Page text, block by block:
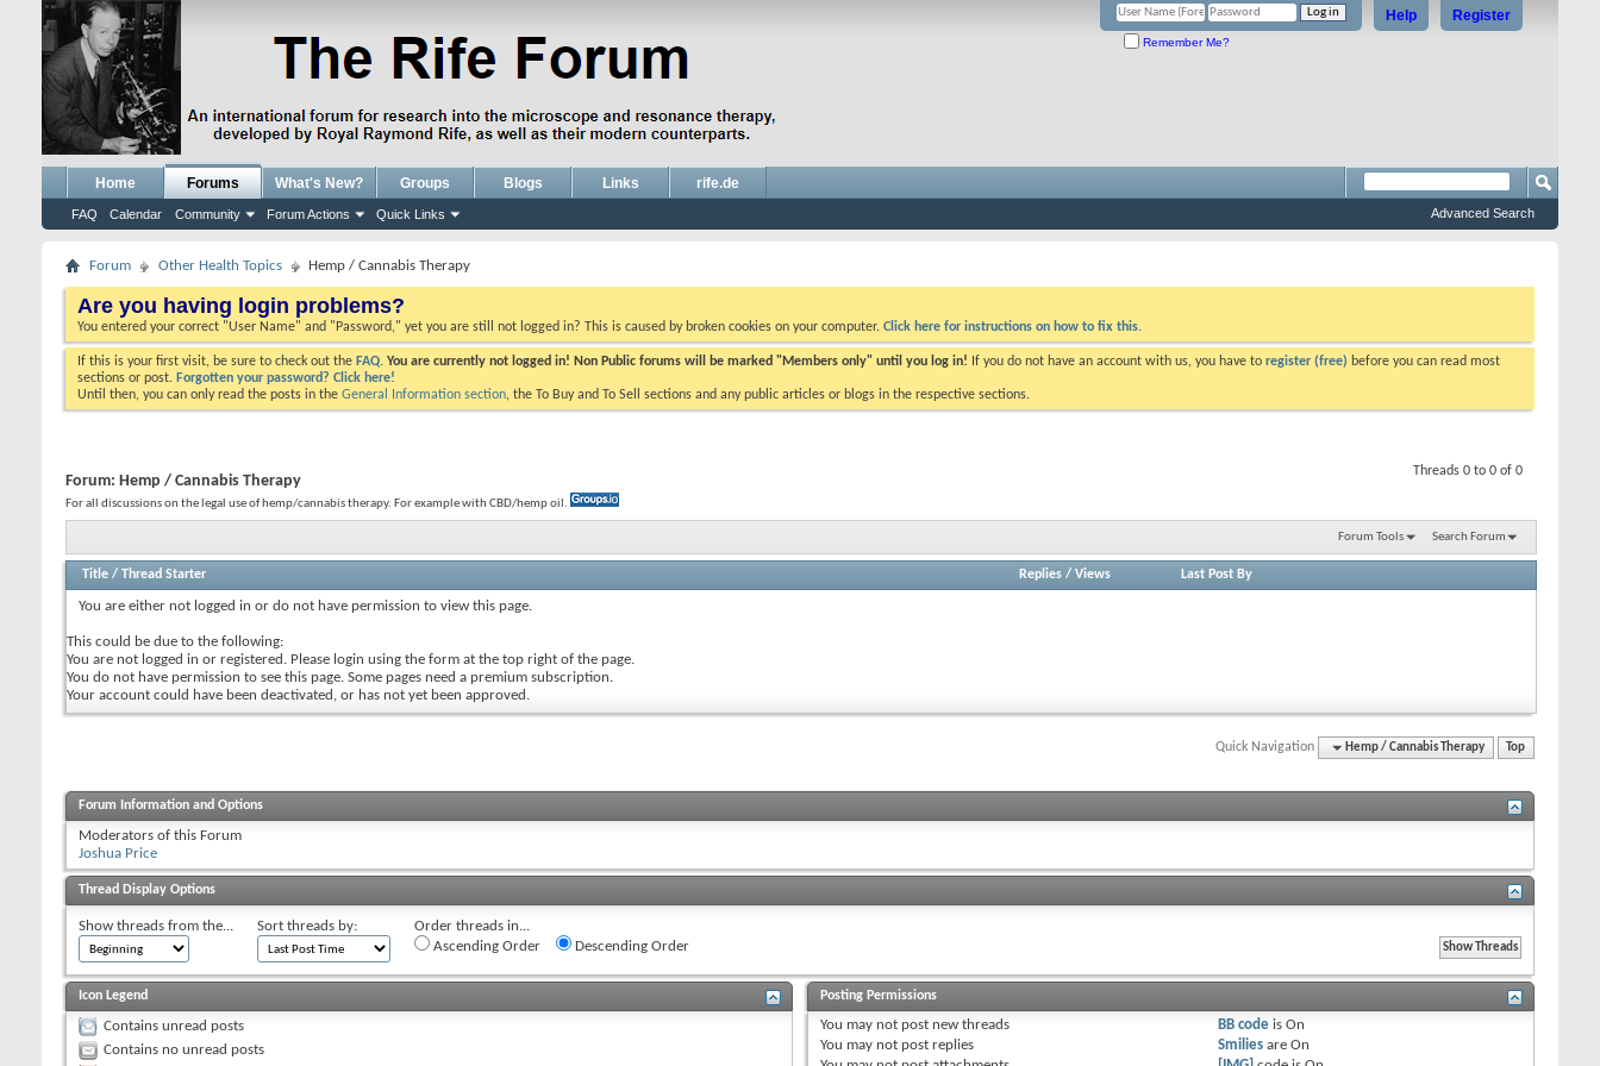
Register
Help
Remember Me?
Home Forums
FAQ Calendar Community Forum Actions Quick Links
What's New? Groups Blogs Links rife.de
Advanced Search
Forum Other Health Topics Hemp / Cannabis Therapy
Are you having login problems?
You entered your correct "User Name" and "Password," yet you are still not logged in? This is caused by broken cookies on your computer. Click here for instructions on how to fix this.
If this is your first visit, be sure to check out the FAQ. You are currently not logged in! Non Public forums will be marked "Members only" until you log in! If you do not have an account with us, you have to register (free) before you can read most
sections or post. Forgotten your password? Click here!
Until then, you can only read the posts in the General Information section, the To Buy and To Sell sections and any public articles or blogs in the respective sections.
Threads 0 to 0 of 0
Forum: Hemp / Cannabis Therapy
For all discussions on the legal use of hemp/cannabis therapy. For example with CBD/hemp oil.
Forum Tools Search Forum
Title / Thread Starter Replies/ Views Last Post By
You are either not logged in or do not have permission to view this page.
This could be due to the following:
You are not logged in or registered. Please login using the form at the top right of the page.
You do not have permission to see this page. Some pages need a premium subscription.
Your account could have been deactivated, or has not yet been approved.
Quick Navigation Hemp / Cannabis Therapy Top
Forum Information and Options
Moderators of this Forum
Joshua Price
Thread Display Options
Show threads from the... Sort threads by:
Order threads in...
Ascending Order
Descending Order
Icon Legend
Contains unread posts
Contains no unread posts
Posting Permissions
You may not post new threads
You may not post replies
BB code isOn
Smilies areOn